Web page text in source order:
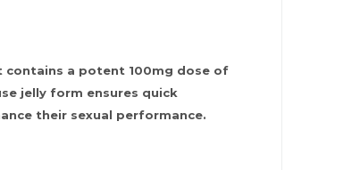
contains a potent 100mg dose of
jelly form ensures quick
their sexual performance.